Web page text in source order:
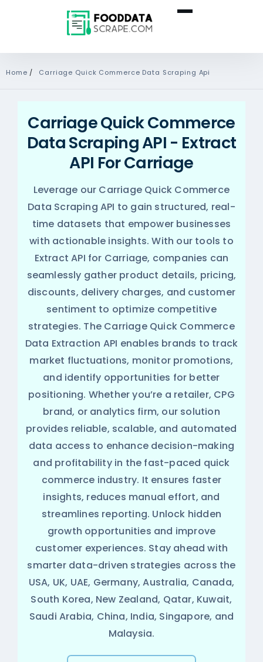
Home / Carriage Quick Commerce Data Scraping Api
Carriage Quick Commerce
Data Scraping API - Extract
API For Carriage
Leverage our Carriage Quick Commerce
Data Scraping API to gain structured, real-
time datasets that empower businesses
with actionable insights. With our tools to
Extract API for Carriage, companies can
seamlessly gather product details, pricing,
discounts, delivery charges, and customer
sentiment to optimize competitive
strategies. The Carriage Quick Commerce
Data Extraction API enables brands to track
market fluctuations, monitor promotions,
and identify opportunities for better
positioning. Whether you’re a retailer, CPG
brand, or analytics firm, our solution
provides reliable, scalable, and automated
data access to enhance decision-making
and profitability in the fast-paced quick
commerce industry. It ensures faster
insights, reduces manual effort, and
streamlines reporting. Unlock hidden
growth opportunities and improve
customer experiences. Stay ahead with
smarter data-driven strategies across the
USA, UK, UAE, Germany, Australia, Canada,
South Korea, New Zealand, Qatar, Kuwait,
Saudi Arabia, China, India, Singapore, and
Malaysia.